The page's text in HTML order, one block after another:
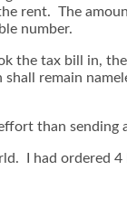
rent. The
number.
the tax bill in,
remain
than sending
I had ordered